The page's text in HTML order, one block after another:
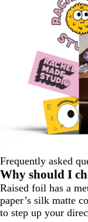
Frequently asked
Why should I
Raised foil has a
paper’s silk matte
to step up your